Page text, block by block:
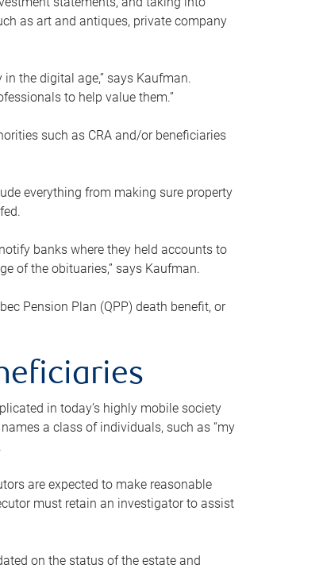
as art and antiques, private company
the digital age,” says Kaufman.
to help value them.”
such as CRA and/or beneficiaries
everything from making sure property
banks where they held accounts to
of the obituaries,” says Kaufman.
Pension Plan (QPP) death benefit, or
in today’s highly mobile society
a class of individuals, such as “my
are expected to make reasonable
must retain an investigator to assist
on the status of the estate and